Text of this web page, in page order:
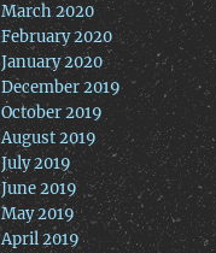
March 2020
February 2020
January 2020
December 2019
October 2019
August 2019
July 2019
June 2019
May 2019
April 2019